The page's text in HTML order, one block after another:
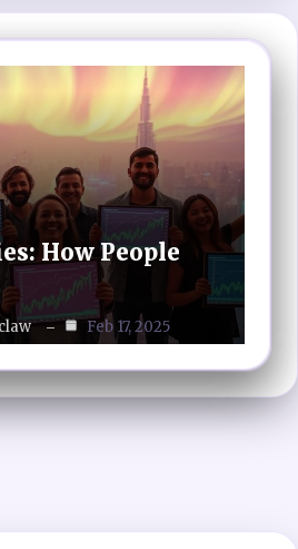
How People
Feb 17, 2025